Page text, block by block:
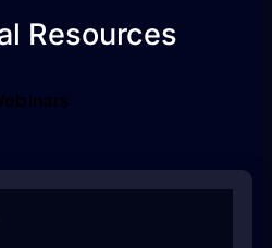
Resources